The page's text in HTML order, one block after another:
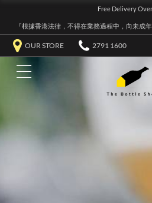
Free Delivery
『根據香港法律，不得在業務過程中，向未成
OUR STORE 2791 1600